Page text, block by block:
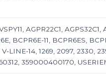
AGPR22C1, AGPS32C1,
BCPR6E-11, BCPR6ES,
V-LINE-14, 1269, 2097, 2330,
359000400170,